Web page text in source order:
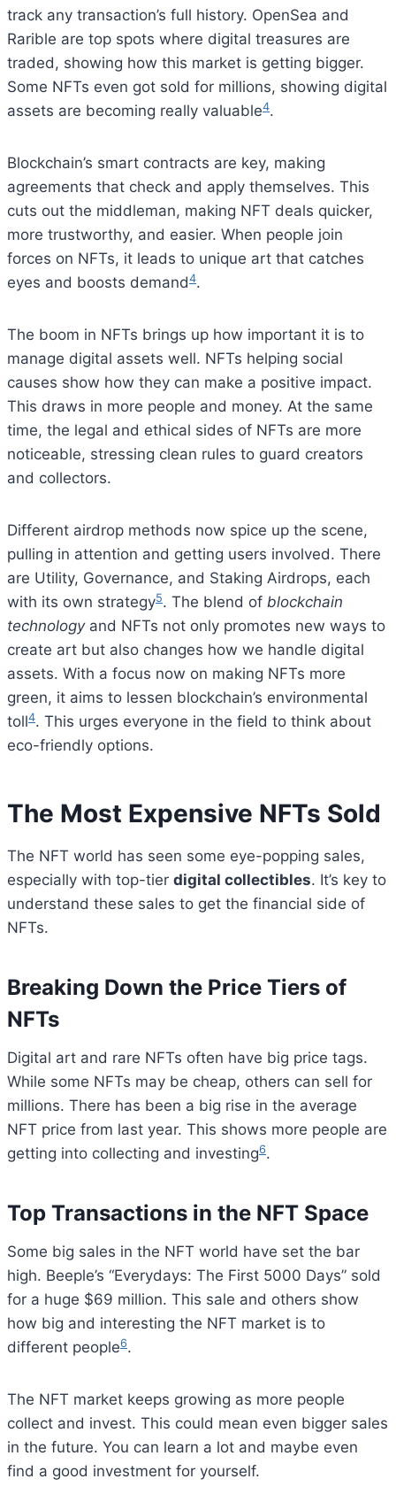
track any transaction’s full history. OpenSea and
Rarible are top spots where digital treasures are
traded, showing how this market is getting bigger.
Some NFTs even got sold for millions, showing digital
assets are becoming really valuable4.
Blockchain’s smart contracts are key, making
agreements that check and apply themselves. This
cuts out the middleman, making NFT deals quicker,
more trustworthy, and easier. When people join
forces on NFTs, it leads to unique art that catches
eyes and boosts demand4.
The boom in NFTs brings up how important it is to
manage digital assets well. NFTs helping social
causes show how they can make a positive impact.
This draws in more people and money. At the same
time, the legal and ethical sides of NFTs are more
noticeable, stressing clean rules to guard creators
and collectors.
Different airdrop methods now spice up the scene,
pulling in attention and getting users involved. There
are Utility, Governance, and Staking Airdrops, each
with its own strategy5. The blend of blockchain
technologyand NFTs not only promotes new ways to
create art but also changes how we handle digital
assets. With a focus now on making NFTs more
green, it aims to lessen blockchain’s environmental
toll4. This urges everyone in the field to think about
eco-friendly options.
The Most Expensive NFTs Sold
The NFT world has seen some eye-popping sales,
especially with top-tier digital collectibles. It’s key to
understand these sales to get the financial side of
NFTs.
Breaking Down the Price Tiers of
NFTs
Digital art and rare NFTs often have big price tags.
While some NFTs may be cheap, others can sell for
millions. There has been a big rise in the average
NFT price from last year. This shows more people are
getting into collecting and investing6.
Top Transactions in the NFT Space
Some big sales in the NFT world have set the bar
high. Beeple’s “Everydays: The First 5000 Days” sold
for a huge $69 million. This sale and others show
how big and interesting the NFT market is to
different people6.
The NFT market keeps growing as more people
collect and invest. This could mean even bigger sales
in the future. You can learn a lot and maybe even
find a good investment for yourself.